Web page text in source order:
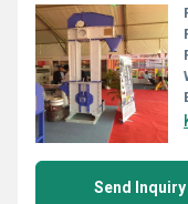
Send Inquiry